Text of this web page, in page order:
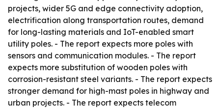
projects, wider 5G and edge connectivity adoption,
electrification along transportation routes, demand
for long-lasting materials and IoT-enabled smart
utility poles. - The report expects more poles with
sensors and communication modules. - The report
expects more substitution of wooden poles with
corrosion-resistant steel variants. - The report expects
stronger demand for high-mast poles in highway and
urban projects. - The report expects telecom